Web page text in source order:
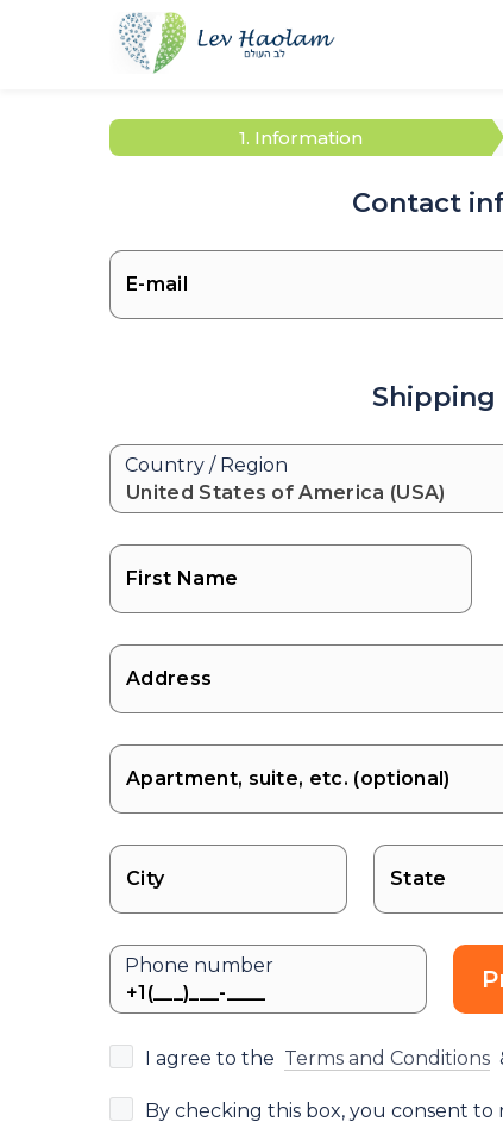
1. Information
Contact
Shipping
Country / Region
United States of America (USA)
State
Phone number
I agree to the Terms and Conditions
By checking this box, you consent to